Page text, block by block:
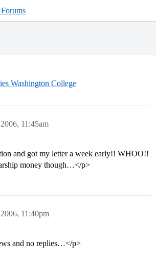
Washington College
11:45am
and got my letter a week early!! WHOO!!
money though…</p>
11:40pm
and no replies…</p>